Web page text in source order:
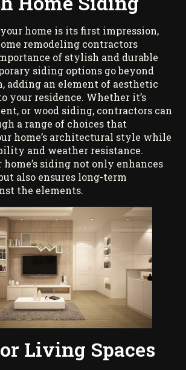
home is its first impression,
remodeling contractors
of stylish and durable
siding options go beyond
adding an element of aesthetic
your residence. Whether it’s
or wood siding, contractors can
a range of choices that
home’s architectural style while
and weather resistance.
siding not only enhances
also ensures long-term
the elements.
Living Spaces